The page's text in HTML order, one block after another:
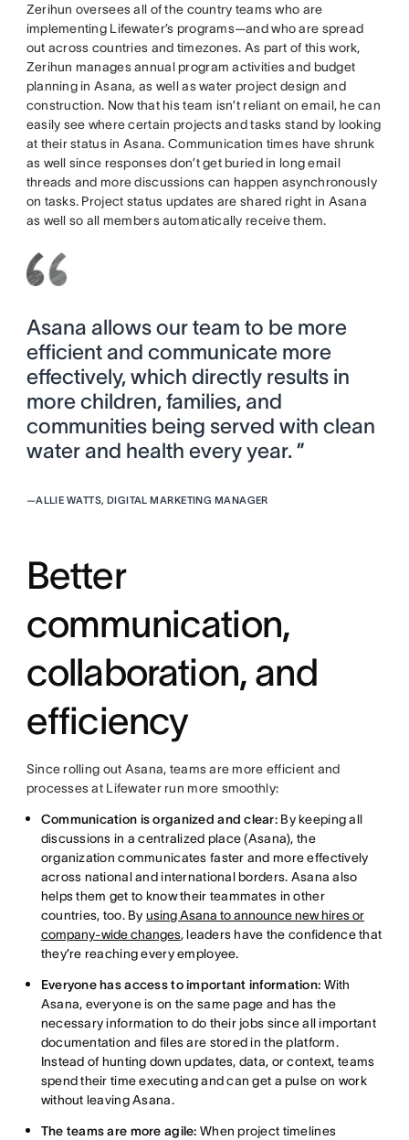
Zerihun oversees all of the country teams who are
implementing Lifewater’s programs—and who are spread
out across countries and timezones. As part of this work,
Zerihun manages annual program activities and budget
planning in Asana, as well as water project design and
construction. Now that his team isn’t reliant on email, he can
easily see where certain projects and tasks stand by looking
at their status in Asana. Communication times have shrunk
as well since responses don’t get buried in long email
threads and more discussions can happen asynchronously
on tasks. Project status updates are shared right in Asana
as well so all members automatically receive them.
Asana allows our team to be more
efficient and communicate more
effectively, which directly results in
more children, families, and
communities being served with clean
water and health every year. ”
—ALLIE WATTS, DIGITAL MARKETING MANAGER
Better
communication,
collaboration, and
efficiency
Since rolling out Asana, teams are more efficient and
processes at Lifewater run more smoothly:
Communication is organized and clear: By keeping all
discussions in a centralized place (Asana), the
organization communicates faster and more effectively
across national and international borders. Asana also
helps them get to know their teammates in other
countries, too. By using Asana to announce new hires or
company-wide changes, leaders have the confidence that
they’re reaching every employee.
Everyone has access to important information: With
Asana, everyone is on the same page and has the
necessary information to do their jobs since all important
documentation and files are stored in the platform.
Instead of hunting down updates, data, or context, teams
spend their time executing and can get a pulse on work
without leaving Asana.
The teams are more agile: When project timelines